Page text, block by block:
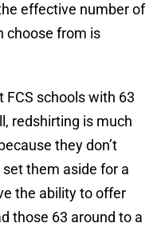
effective number of
choose from is
schools with 63
redshirting is much
they don’t
them aside for a
the ability to offer
those 63 around to a